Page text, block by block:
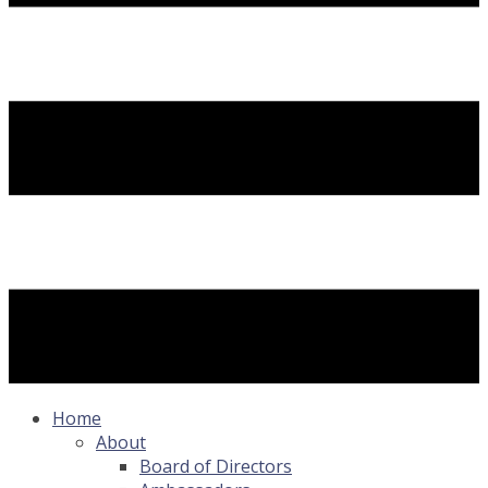
Home
About
Board of Directors